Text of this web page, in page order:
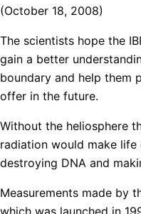
(October 18, 2008)
The scientists hope the
gain a better
boundary and help them
offer in the future.
Without the heliosphere
radiation would make
destroying DNA and
Measurements made by
which was launched in